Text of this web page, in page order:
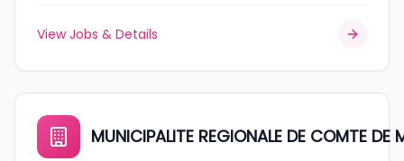
View Jobs & Details
MUNICIPALITE REGIONALE DE COMTE DE